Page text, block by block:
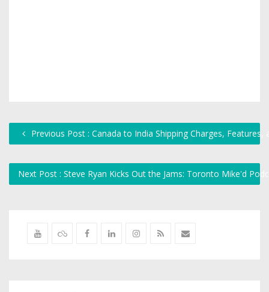
Previous Post : Canada to India Shipping Charges,
Next Post : Steve Ryan Kicks Out the Jams: Toronto Mike'd